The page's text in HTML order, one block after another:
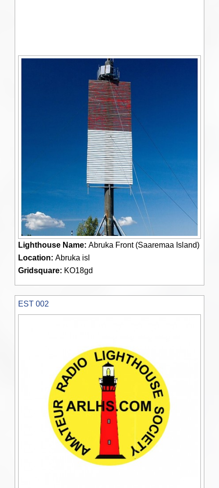
Lighthouse Name: Abruka Front (Saaremaa Island)
Location: Abruka isl
Gridsquare: KO18gd
EST 002